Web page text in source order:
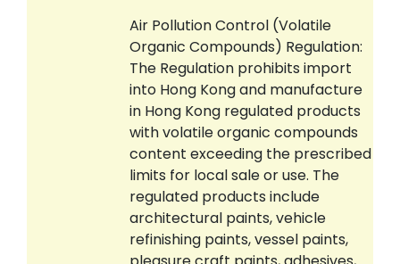
Air Pollution Control (Volatile
Organic Compounds) Regulation:
The Regulation prohibits import
into Hong Kong and manufacture
in Hong Kong regulated products
with volatile organic compounds
content exceeding the prescribed
limits for local sale or use. The
regulated products include
architectural paints, vehicle
refinishing paints, vessel paints,